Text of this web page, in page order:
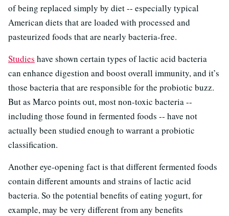
of being replaced simply by diet -- especially typical
American diets that are loaded with processed and
pasteurized foods that are nearly bacteria-free.
Studies have shown certain types of lactic acid bacteria
can enhance digestion and boost overall immunity, and it’s
those bacteria that are responsible for the probiotic buzz.
But as Marco points out, most non-toxic bacteria --
including those found in fermented foods -- have not
actually been studied enough to warrant a probiotic
classification.
Another eye-opening fact is that different fermented foods
contain different amounts and strains of lactic acid
bacteria. So the potential benefits of eating yogurt, for
example, may be very different from any benefits